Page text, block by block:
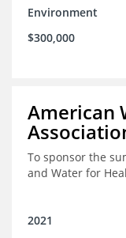
Environment
$300,000
American
To sponsor the
and Water for
2021